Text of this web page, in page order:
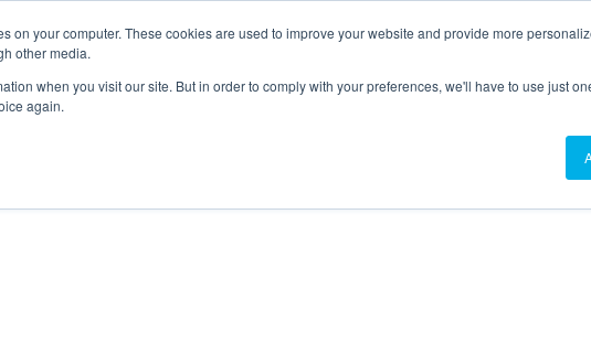
on your computer. These cookies are used to improve your website and provide more
other media.
when you visit our site. But in order to comply with your preferences, we'll have to use just
again.